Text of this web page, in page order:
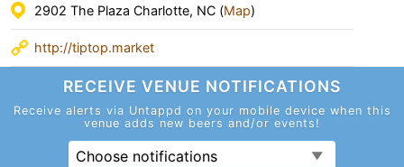
2902 The Plaza Charlotte, NC (Map)
http://tiptop.market
RECEIVE VENUE NOTIFICATIONS
Receive alerts via Untappd on your mobile device when this
venue adds new beers and/or events!
Choose notifications